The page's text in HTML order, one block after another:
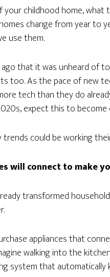
childhood home,
change from year to
use them.
that it was unheard of
too. As the pace of new
tech than they do
expect this to become
could be working
will connect to make
transformed
appliances that
walking into the
system that